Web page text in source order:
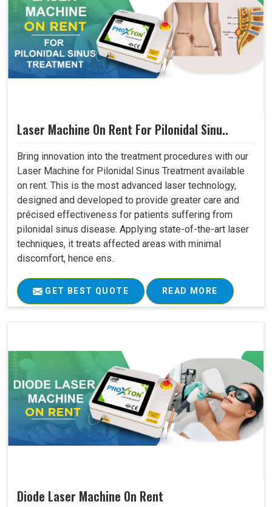
Laser Machine On Rent For Pilonidal Sinu..
Bring innovation into the treatment procedures with our
Laser Machine for Pilonidal Sinus Treatment available
on rent. This is the most advanced laser technology,
designed and developed to provide greater care and
précised effectiveness for patients suffering from
pilonidal sinus disease. Applying state-of-the-art laser
techniques, it treats affected areas with minimal
discomfort, hence ens..
GET BEST QUOTE READ MORE
Diode Laser Machine On Rent